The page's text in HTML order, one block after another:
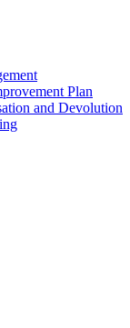
Plan
and Devolution